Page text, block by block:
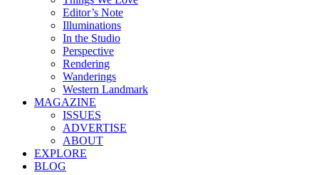
Editor’s Note
Illuminations
In the Studio
Perspective
Rendering
Wanderings
Western Landmark
MAGAZINE
ISSUES
ADVERTISE
ABOUT
EXPLORE
BLOG